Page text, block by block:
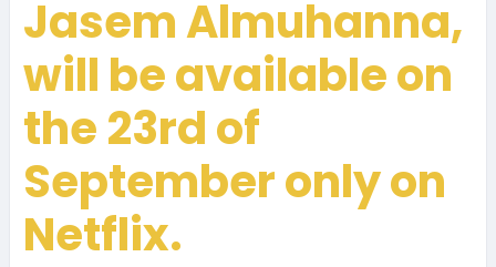
Jasem Almuhanna,
will be available on
the 23rd of
September only on
Netflix.